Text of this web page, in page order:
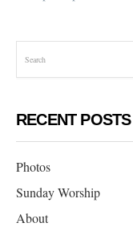
RECENT POSTS
Photos
Sunday Worship
About